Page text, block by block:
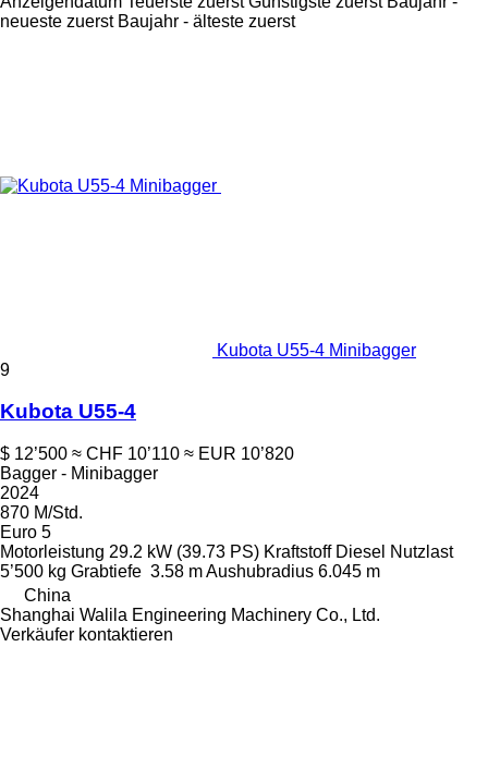
neueste zuerst Baujahr - älteste zuerst
Kubota U55-4 Minibagger
9
Kubota U55-4
$ 12’500 ≈ CHF 10’110 ≈ EUR 10’820
Bagger - Minibagger
2024
870 M/Std.
Euro 5
Motorleistung 29.2 kW (39.73 PS) Kraftstoff Diesel Nutzlast
5’500 kg Grabtiefe 3.58 mAushubradius 6.045 m
China
Shanghai Walila Engineering Machinery Co., Ltd.
Verkäufer kontaktieren